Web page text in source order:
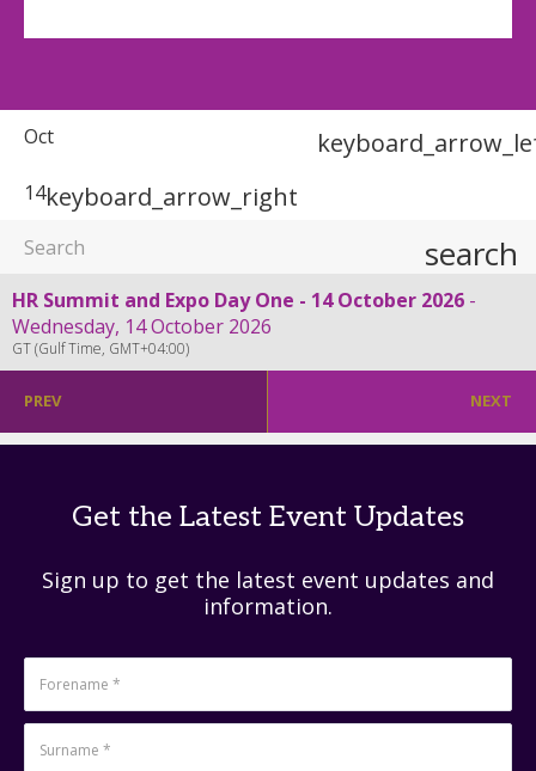
Oct
14keyboard_arrow_right
search
HR Summit and Expo Day One - 14 October 2026
Wednesday, 14 October 2026
GT (Gulf Time, GMT+04:00)
PREV NEXT
Get the Latest Event Updates
Sign up to get the latest event updates and
information.